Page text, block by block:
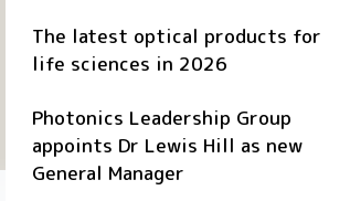
The latest optical products for
life sciences in 2026
Photonics Leadership Group
appoints Dr Lewis Hill as new
General Manager